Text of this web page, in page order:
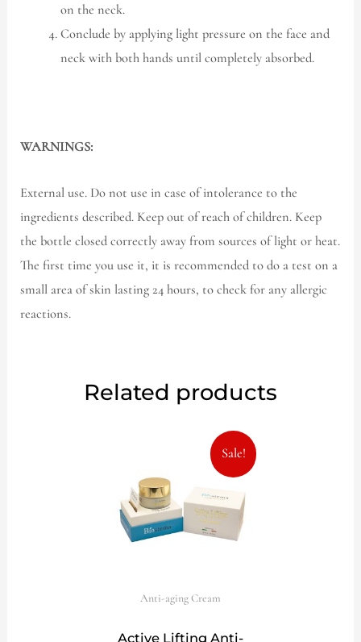
on the neck.
Conclude by applying light pressure on the face and
neck with both hands until completely absorbed.
WARNINGS:
External use. Do not use in case of intolerance to the
ingredients described. Keep out of reach of children. Keep
the bottle closed correctly away from sources of light or heat.
The first time you use it, it is recommended to do a test on a
small area of skin lasting 24 hours, to check for any allergic
reactions.
Related products
Sale!
Anti-aging Cream
Active Lifting Anti-
OriginalCurrent
price
is: